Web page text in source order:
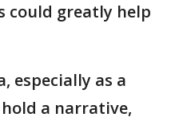
could greatly help
especially as a
a narrative,